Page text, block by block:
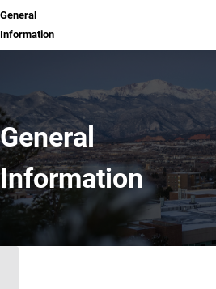
General
Information
General
Information